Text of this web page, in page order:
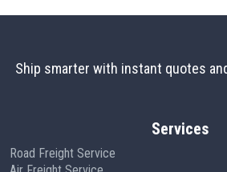
Ship smarter with instant quotes
Services
Road Freight Service